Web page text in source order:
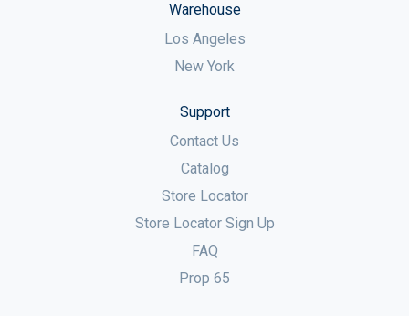
Warehouse
Los Angeles
New York
Support
Contact Us
Catalog
Store Locator
Store Locator Sign Up
FAQ
Prop 65